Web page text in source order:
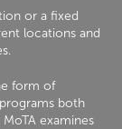
or a fixed
locations and
form of
both
examines